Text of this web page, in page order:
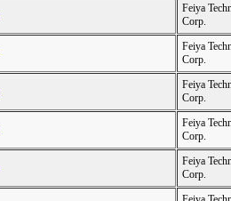
Feiya
Corp.
Feiya
Corp.
Feiya
Corp.
Feiya
Corp.
Feiya
Corp.